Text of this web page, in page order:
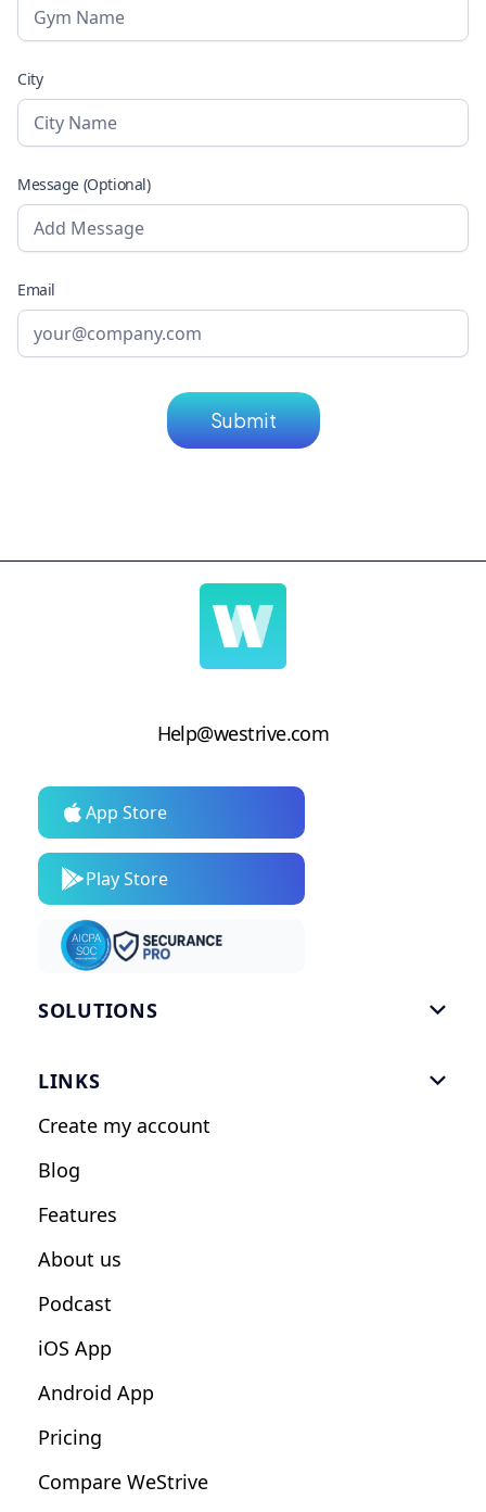
City
Message (Optional)
Email
Help@westrive.com
App Store
Play Store
SOLUTIONS 
Nutrition Coaches
Fitness Studios
LINKS 
Create my account
Blog
Features
About us
Podcast
iOS App
Android App
Pricing
Compare WeStrive